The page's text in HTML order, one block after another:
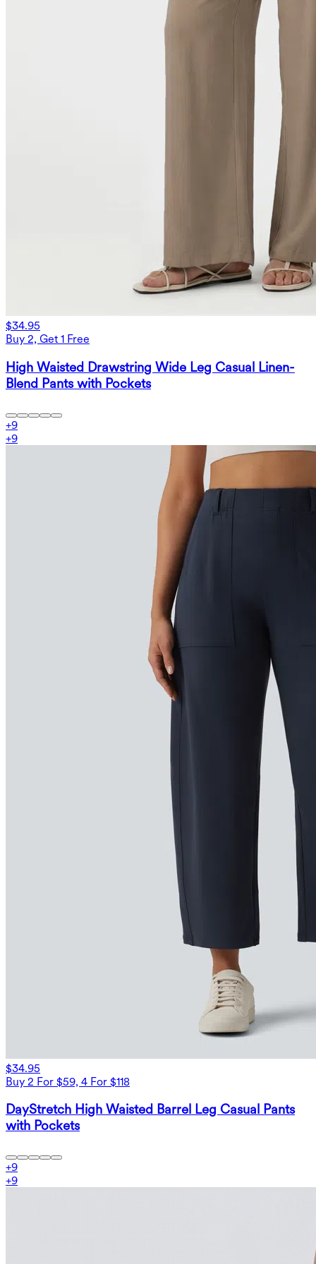
$34.95
Buy 2, Get 1 Free
High Waisted Drawstring Wide Leg Casual Linen-
Blend Pants with Pockets
+9
+9
$34.95
Buy 2 For $59, 4 For $118
DayStretch High Waisted Barrel Leg Casual Pants
with Pockets
+9
+9